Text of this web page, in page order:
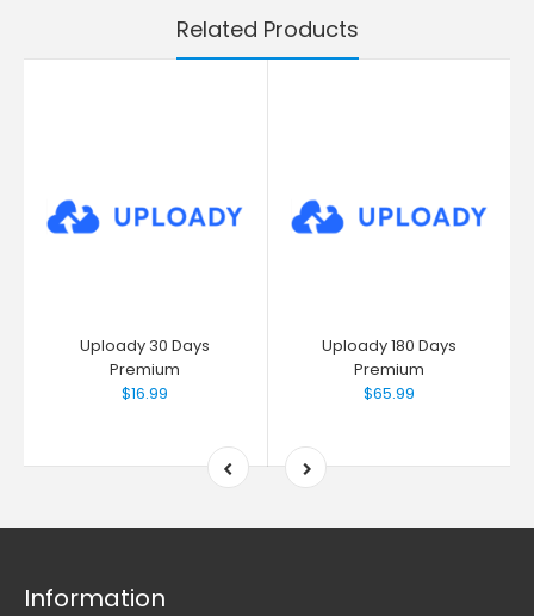
Related Products
Uploady 30 Days
Premium
$16.99
Uploady 180 Days
Premium
$65.99
Information